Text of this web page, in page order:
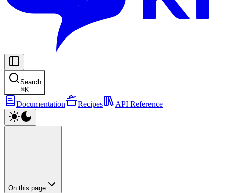
Search
⌘K
Documentation Recipes API Reference
On this page